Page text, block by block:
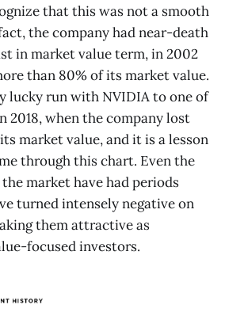
that this was not a smooth
the company had near-death
in market value term, in 2002
than 80% of its market value.
lucky run with NVIDIA to one of
2018, when the company lost
market value, and it is a lesson
through this chart. Even the
market have had periods
turned intensely negative on
them attractive as
focused investors.